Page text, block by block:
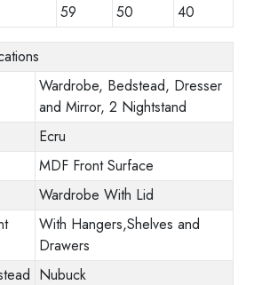
59 50 40
Wardrobe, Bedstead, Dresser
and Mirror, 2 Nightstand
Ecru
MDF Front Surface
Wardrobe With Lid
With Hangers,Shelves and
Drawers
Nubuck